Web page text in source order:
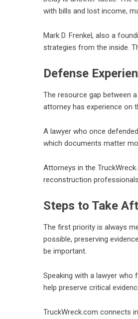
with bills and lost income,
Mark D. Frenkel, also a
strategies from the inside.
Defense
The resource gap between
attorney has experience on
A lawyer who once
which documents matter
Attorneys in the
reconstruction
Steps to Take
The first priority is always
possible, preserving
be important.
Speaking with a lawyer
help preserve critical
TruckWreck.com connects